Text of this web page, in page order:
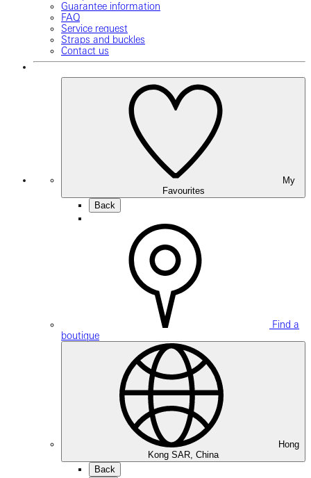
Guarantee information
FAQ
Service request
Straps and buckles
Contact us
Favourites
Back
Find a
boutique
Hong
Kong SAR, China
Back